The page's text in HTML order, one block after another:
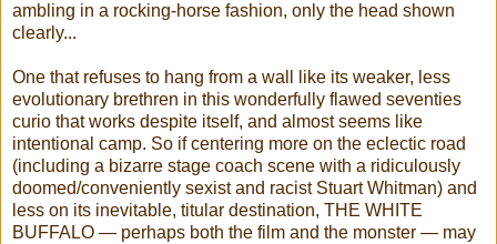
ambling in a rocking-horse fashion, only the head shown
clearly...
One that refuses to hang from a wall like its weaker, less
evolutionary brethren in this wonderfully flawed seventies
curio that works despite itself, and almost seems like
intentional camp. So if centering more on the eclectic road
(including a bizarre stage coach scene with a ridiculously
doomed/conveniently sexist and racist Stuart Whitman) and
less on its inevitable, titular destination, THE WHITE
BUFFALO — perhaps both the film and the monster — may